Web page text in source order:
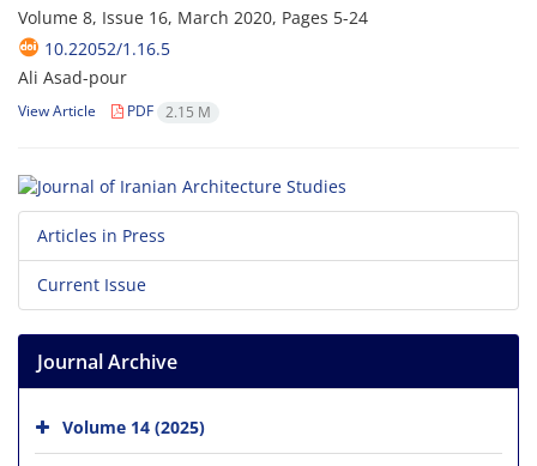
Volume 8, Issue 16, March 2020, Pages 5-24
10.22052/1.16.5
Ali Asad-pour
View Article PDF 2.15 M
Articles in Press
Current Issue
Journal Archive
Volume 14 (2025)